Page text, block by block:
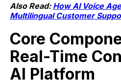
Also Read: How AI Voice
Multilingual Customer
Core
Real-Time
AI Platform